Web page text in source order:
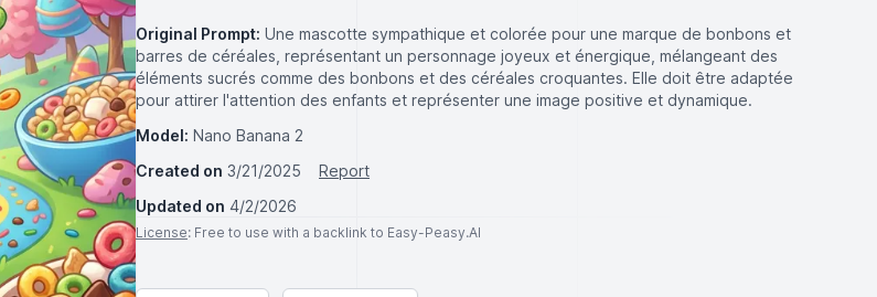
Original Prompt: Une mascotte sympathique et colorée pour une marque de bonbons et
barres de céréales, représentant un personnage joyeux et énergique, mélangeant des
éléments sucrés comme des bonbons et des céréales croquantes. Elle doit être adaptée
pour attirer l'attention des enfants et représenter une image positive et dynamique.
Model: Nano Banana 2
Created on 3/21/2025
Report
Updated on 4/2/2026
License: Free to use with a backlink to Easy-Peasy.AI